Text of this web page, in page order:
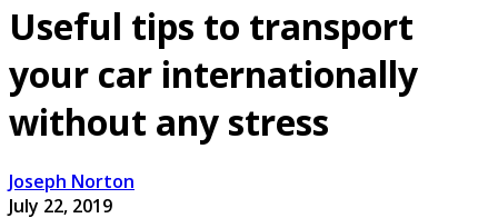
Useful tips to transport
your car internationally
without any stress
Joseph Norton
July 22, 2019